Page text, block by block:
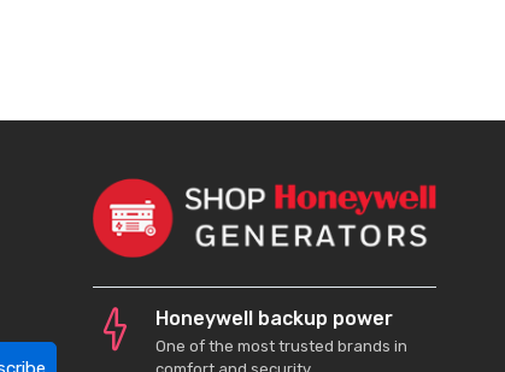
Honeywell backup power
One of the most trusted brands in